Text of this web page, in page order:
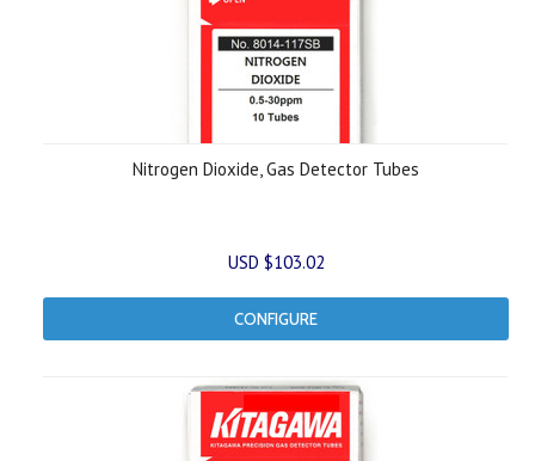
Nitrogen Dioxide, Gas Detector Tubes
USD $103.02
CONFIGURE